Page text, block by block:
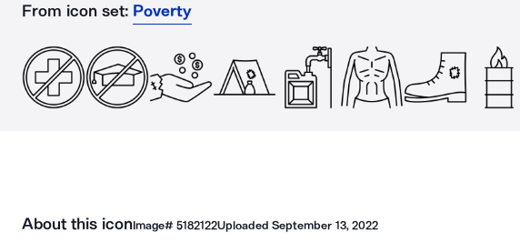
From icon set: Poverty
About this iconImage# 5182122UploadedSeptember 13, 2022